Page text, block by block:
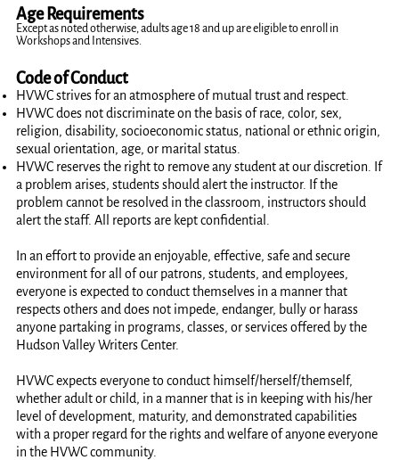
Age Requirements
Except as noted otherwise, adults age 18 and up are eligible to enroll in
Workshops and Intensives.
Code of Conduct
HVWC strives for an atmosphere of mutual trust and respect.
HVWC does not discriminate on the basis of race, color, sex,
religion, disability, socioeconomic status, national or ethnic origin,
sexual orientation, age, or marital status.
HVWC reserves the right to remove any student at our discretion. If
a problem arises, students should alert the instructor. If the
problem cannot be resolved in the classroom, instructors should
alert the staff. All reports are kept confidential.
In an effort to provide an enjoyable, effective, safe and secure
environment for all of our patrons, students, and employees,
everyone is expected to conduct themselves in a manner that
respects others and does not impede, endanger, bully or harass
anyone partaking in programs, classes, or services offered by the
Hudson Valley Writers Center.
HVWC expects everyone to conduct himself/herself/themself,
whether adult or child, in a manner that is in keeping with his/her
level of development, maturity, and demonstrated capabilities
with a proper regard for the rights and welfare of anyone everyone
in the HVWC community.